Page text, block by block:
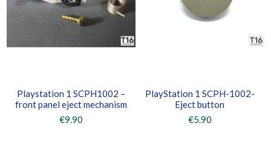
Playstation 1 SCPH1002 –
front panel eject mechanism
€9.90
PlayStation 1 SCPH-1002-
Eject button
€5.90